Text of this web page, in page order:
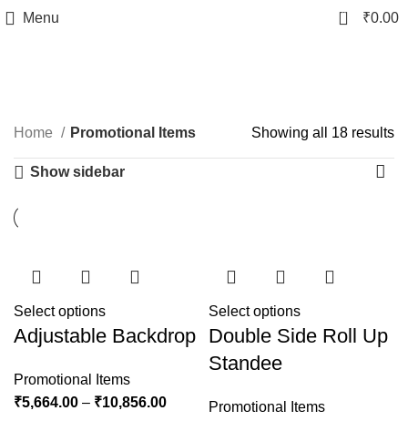
Menu 0 ₹0.00
Home Promotional Items Showing all 18 results
Show sidebar
Select options
Adjustable Backdrop
Promotional Items
₹5,664.00 – ₹10,856.00
Select options
Double Side Roll Up
Standee
Promotional Items